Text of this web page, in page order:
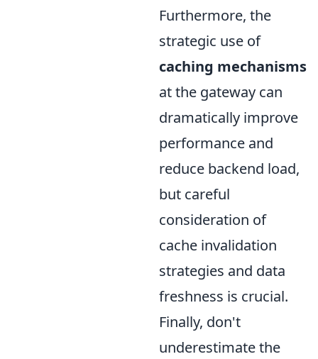
Furthermore, the
strategic use of
caching mechanisms
at the gateway can
dramatically improve
performance and
reduce backend load,
but careful
consideration of
cache invalidation
strategies and data
freshness is crucial.
Finally, don't
underestimate the